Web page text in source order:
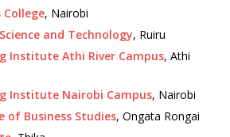
College, Nairobi
and Technology, Ruiru
Institute Athi River Campus, Athi
Institute Nairobi Campus, Nairobi
of Business Studies, Ongata Rongai